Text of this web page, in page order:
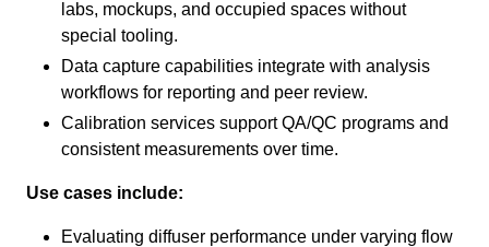
labs, mockups, and occupied spaces without
special tooling.
Data capture capabilities integrate with analysis
workflows for reporting and peer review.
Calibration services support QA/QC programs and
consistent measurements over time.
Use cases include:
Evaluating diffuser performance under varying flow